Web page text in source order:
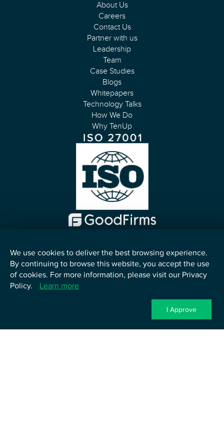
We use cookies to deliver the best browsing experience.
By continuing to browse this website, you accept the use
of cookies. For more information, please visit our Privacy
Policy.
Learn more
I Approve
About Us
Careers
Contact Us
Partner with us
Leadership
Team
Case Studies
Blogs
Whitepapers
Technology Talks
How We Do
Why TenUp
English
TenUp Software Services LLP. All Rights Reserved.
Contact Us